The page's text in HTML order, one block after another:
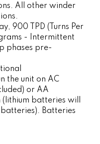
All other winder
900 TPD (Turns Per
- Intermittent
phases pre-
the unit on AC
or AA
batteries will
Batteries